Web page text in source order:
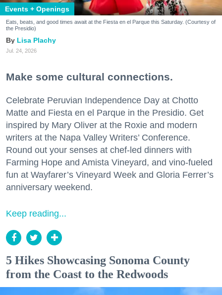
Events + Openings
Eats, beats, and good times await at the Fiesta en el Parque this Saturday. (Courtesy of
the Presidio)
Lisa Plachy
Jul. 24, 2026
Make some cultural connections.
Celebrate Peruvian Independence Day at Chotto
Matte and Fiesta en el Parque in the Presidio. Get
inspired by Mary Oliver at the Roxie and modern
writers at the Napa Valley Writers’ Conference.
Round out your senses at chef-led dinners with
Farming Hope and Amista Vineyard, and vino-fueled
fun at Wayfarer’s Vineyard Week and Gloria Ferrer’s
anniversary weekend.
Keep reading...
5 Hikes Showcasing Sonoma County
from the Coast to the Redwoods